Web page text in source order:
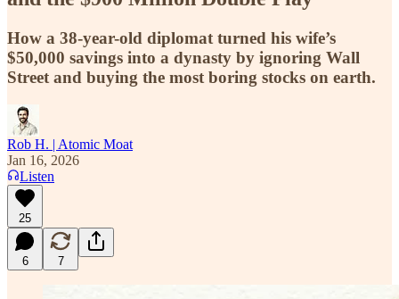
How a 38-year-old diplomat turned his wife’s
$50,000 savings into a dynasty by ignoring Wall
Street and buying the most boring stocks on earth.
Rob H. | Atomic Moat
Jan 16, 2026
Listen
25
6 7